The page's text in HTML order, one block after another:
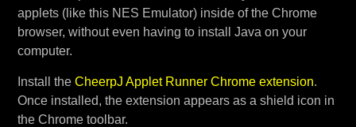
applets (like this NES Emulator) inside of the Chrome
browser, without even having to install Java on your
computer.
Install the CheerpJ Applet Runner Chrome extension.
Once installed, the extension appears as a shield icon in
the Chrome toolbar.